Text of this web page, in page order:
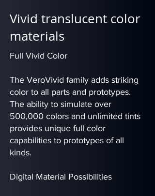
Vivid translucent color
materials
Full Vivid Color
The VeroVivid family adds striking
color to all parts and prototypes.
The ability to simulate over
500,000 colors and unlimited tints
provides unique full color
capabilities to prototypes of all
kinds.
Digital Material Possibilities